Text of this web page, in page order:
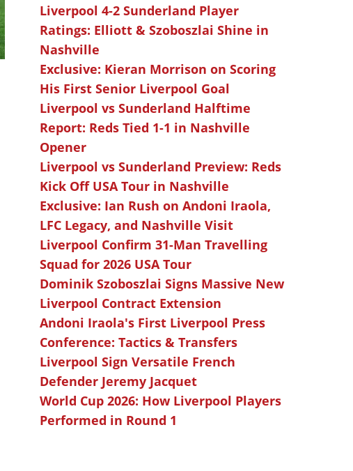
Liverpool 4-2 Sunderland Player
Ratings: Elliott & Szoboszlai Shine in
Nashville
Exclusive: Kieran Morrison on Scoring
His First Senior Liverpool Goal
Liverpool vs Sunderland Halftime
Report: Reds Tied 1-1 in Nashville
Opener
Liverpool vs Sunderland Preview: Reds
Kick Off USA Tour in Nashville
Exclusive: Ian Rush on Andoni Iraola,
LFC Legacy, and Nashville Visit
Liverpool Confirm 31-Man Travelling
Squad for 2026 USA Tour
Dominik Szoboszlai Signs Massive New
Liverpool Contract Extension
Andoni Iraola's First Liverpool Press
Conference: Tactics & Transfers
Liverpool Sign Versatile French
Defender Jeremy Jacquet
World Cup 2026: How Liverpool Players
Performed in Round 1